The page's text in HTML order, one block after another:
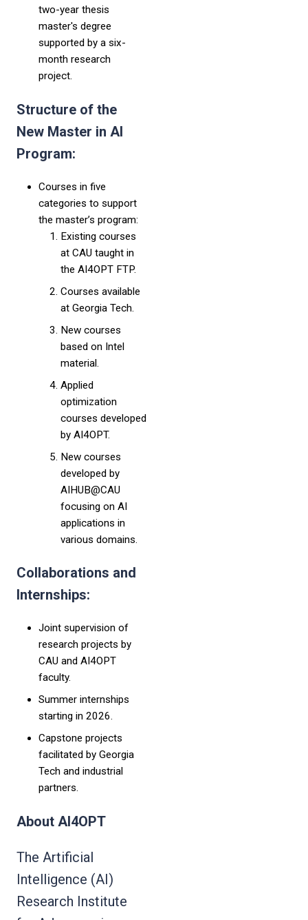
two-year thesis
master's degree
supported by a six-
month research
project.
Structure of the
New Master in AI
Program:
Courses in five
categories to support
the master’s program:
Existing courses
at CAU taught in
the AI4OPT FTP.
Courses available
at Georgia Tech.
New courses
based on Intel
material.
Applied
optimization
courses developed
by AI4OPT.
New courses
developed by
AIHUB@CAU
focusing on AI
applications in
various domains.
Collaborations and
Internships:
Joint supervision of
research projects by
CAU and AI4OPT
faculty.
Summer internships
starting in 2026.
Capstone projects
facilitated by Georgia
Tech and industrial
partners.
About AI4OPT
The Artificial
Intelligence (AI)
Research Institute